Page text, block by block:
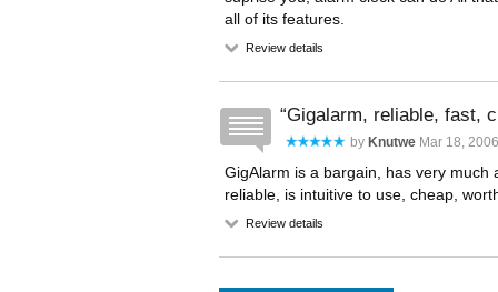
all of its features.
Review details
Gigalarm, reliable, fast,
by Knutwe Mar 18, 2006
GigAlarm is a bargain, has very
reliable, is intuitive to use, cheap,
Review details